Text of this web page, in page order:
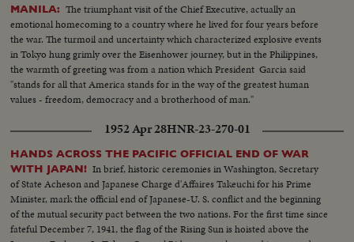
MANILA: The triumphant visit of the Chief Executive, actually an
emotional homecoming to a country where he lived for four years before
the war. The turmoil and uncertainty which characterized explosive events
in Tokyo hung grimly over the Eisenhower journey, but in the Philippines,
the warmth of greeting was from a nation which President Garcia said
"stands for all that America stands for in the way of the greatest human
values - freedom, democracy and a brotherhood of man."
1952 Apr 28HNR-23-270-01
HANDS ACROSS THE PACIFIC OFFICIAL END OF WAR
WITH JAPAN! In brief, historic ceremonies in Washington, Secretary
of State Acheson and Japanese Charge d'Affaires Takeuchi for his Prime
Minister, mark the official end of Japanese-U. S. conflict and the beginning
of the mutual security pact between the two nations. For the first time since
fateful December 7, 1941, the flag of the Rising Sun is hoisted above the